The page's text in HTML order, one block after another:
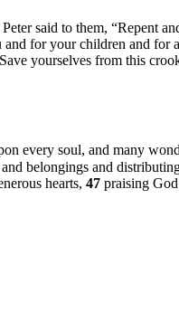
said to them, “Repent
and for your children and for
yourselves from this
every soul, and many
belongings and
hearts, 47 praising